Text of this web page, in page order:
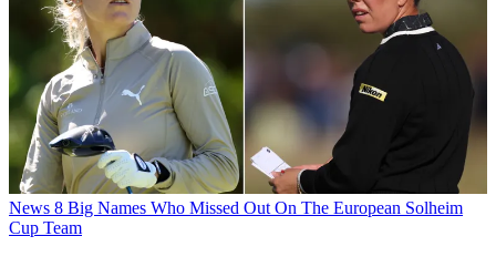
News 8 Big Names Who Missed Out On The European Solheim
Cup Team